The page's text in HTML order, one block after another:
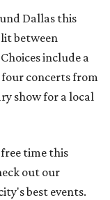
Dallas this
between
include a
concerts from
show for a local
time this
out our
best events.